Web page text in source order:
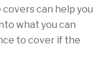
can help you
what you can
to cover if the